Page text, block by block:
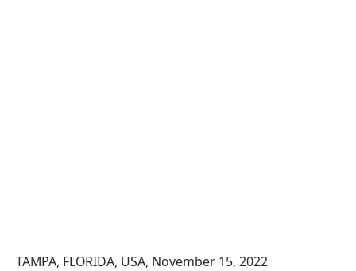
TAMPA, FLORIDA, USA, November 15, 2022